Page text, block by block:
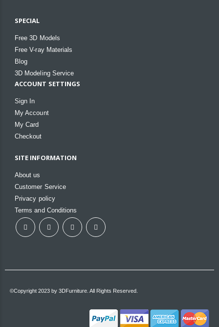
SPECIAL
Free 3D Models
Free V-ray Materials
Blog
3D Modeling Service
ACCOUNT SETTINGS
Sign In
My Account
My Card
Checkout
SITE INFORMATION
About us
Customer Service
Privacy policy
Terms and Conditions
©Copyright 2023 by 3DFurniture. All Rights Reserved.